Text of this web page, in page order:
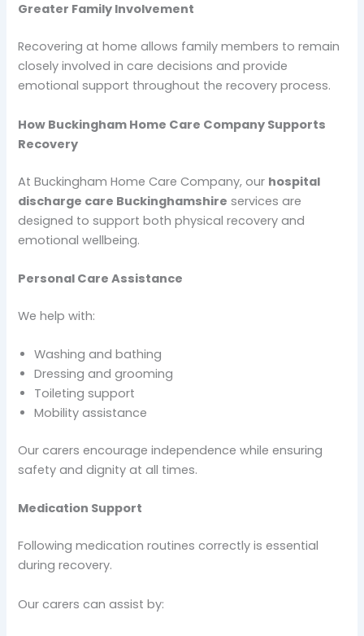
Greater Family Involvement
Recovering at home allows family members to remain
closely involved in care decisions and provide
emotional support throughout the recovery process.
How Buckingham Home Care Company Supports
Recovery
At Buckingham Home Care Company, our hospital
discharge care Buckinghamshire services are
designed to support both physical recovery and
emotional wellbeing.
Personal Care Assistance
We help with:
Washing and bathing
Dressing and grooming
Toileting support
Mobility assistance
Our carers encourage independence while ensuring
safety and dignity at all times.
Medication Support
Following medication routines correctly is essential
during recovery.
Our carers can assist by: